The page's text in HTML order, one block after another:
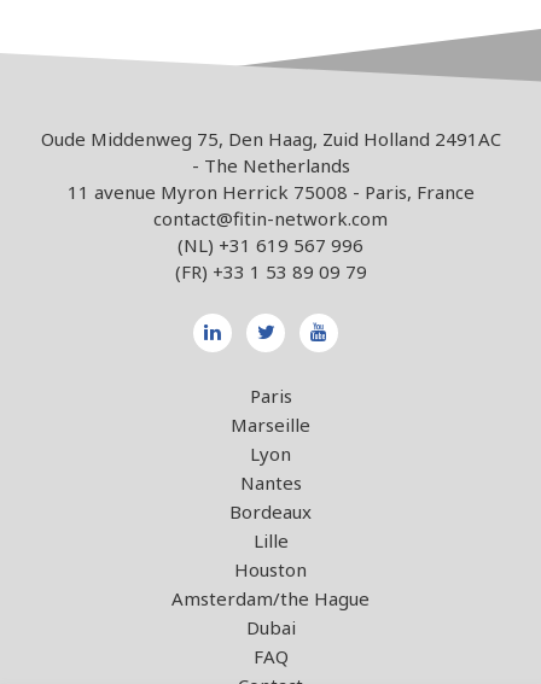
Oude Middenweg 75, Den Haag, Zuid Holland 2491AC
- The Netherlands
11 avenue Myron Herrick 75008 - Paris, France
contact@fitin-network.com
(NL) +31 619 567 996
(FR) +33 1 53 89 09 79
Paris
Marseille
Lyon
Nantes
Bordeaux
Lille
Houston
Amsterdam/the Hague
Dubai
FAQ